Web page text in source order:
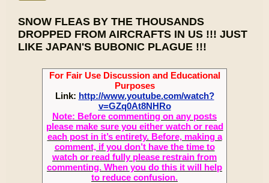
SNOW FLEAS BY THE THOUSANDS
DROPPED FROM AIRCRAFTS IN US !!! JUST
LIKE JAPAN'S BUBONIC PLAGUE !!!
For Fair Use Discussion and Educational
Purposes
Link: http://www.youtube.com/watch?
v=GZq0At8NHRo
Note: Before commenting on any posts
please make sure you either watch or read
each post in it’s entirety. Before, making a
comment, if you don’t have the time to
watch or read fully please restrain from
commenting. When you do this it will help
to reduce confusion.